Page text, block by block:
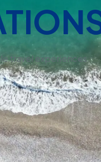
travel experiences.